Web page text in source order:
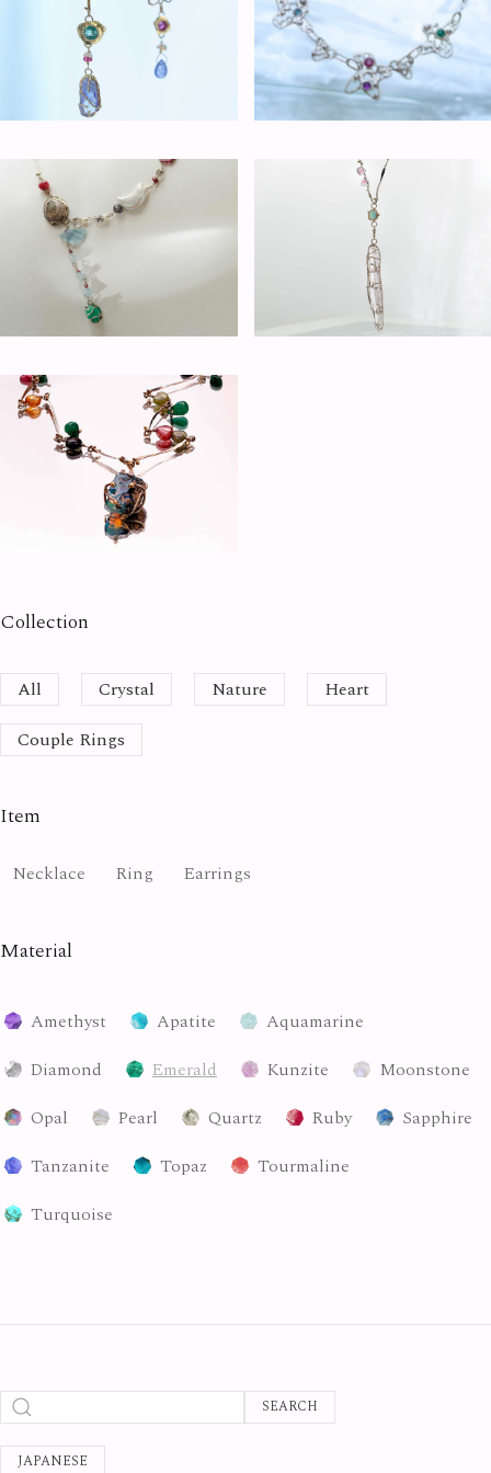
Collection
All Crystal Nature
Heart
Couple Rings
Item
Necklace Ring Earrings
Material
Amethyst Apatite
Aquamarine
Diamond
Emerald Kunzite
Moonstone
Opal
Pearl Quartz Ruby
Sapphire
Tanzanite
Topaz
Tourmaline
Turquoise
SEARCH
JAPANESE